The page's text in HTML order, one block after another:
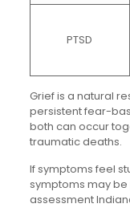
PTSD
Grief is a natural
persistent fear-
both can occur
traumatic deaths.
If symptoms feel
symptoms may be
assessment